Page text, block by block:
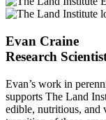
Evan Craine
Research
Evan’s work in
supports The Land
edible, nutritious, and